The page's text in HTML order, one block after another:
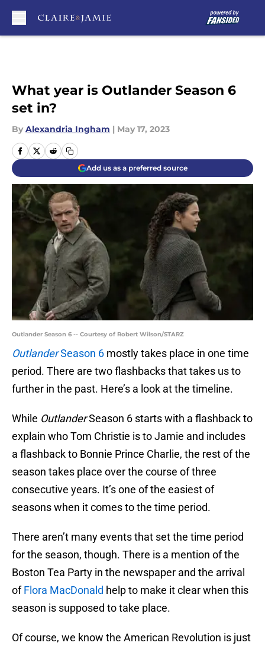
What year is Outlander Season 6
set in?
By Alexandria Ingham | May 17, 2023
Add us as a preferred source
Outlander Season 6 -- Courtesy of Robert Wilson/STARZ
OutlanderSeason 6 mostly takes place in one time
period. There are two flashbacks that takes us to
further in the past. Here’s a look at the timeline.
While OutlanderSeason 6 starts with a flashback to
explain who Tom Christie is to Jamie and includes
a flashback to Bonnie Prince Charlie, the rest of the
season takes place over the course of three
consecutive years. It’s one of the easiest of
seasons when it comes to the time period.
There aren’t many events that set the time period
for the season, though. There is a mention of the
Boston Tea Party in the newspaper and the arrival
ofFlora MacDonald help to make it clear when this
season is supposed to take place.
Of course, we know the American Revolution is just